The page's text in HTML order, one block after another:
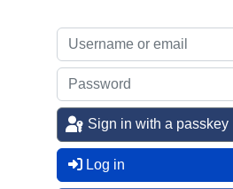
Sign in with a passkey
Log in